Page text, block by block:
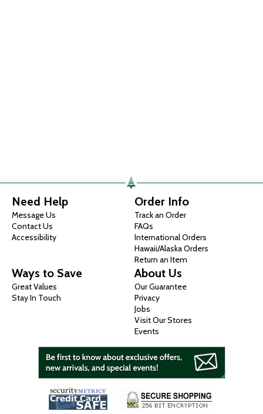
Need Help
Message Us
Contact Us
Accessibility
Order Info
Track an Order
FAQs
International Orders
Hawaii/Alaska Orders
Return an Item
Ways to Save
Great Values
Stay In Touch
About Us
Our Guarantee
Privacy
Jobs
Visit Our Stores
Events